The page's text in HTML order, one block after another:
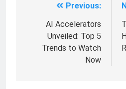
Previous:
AI Accelerators
Unveiled: Top 5
Trends to Watch
Now